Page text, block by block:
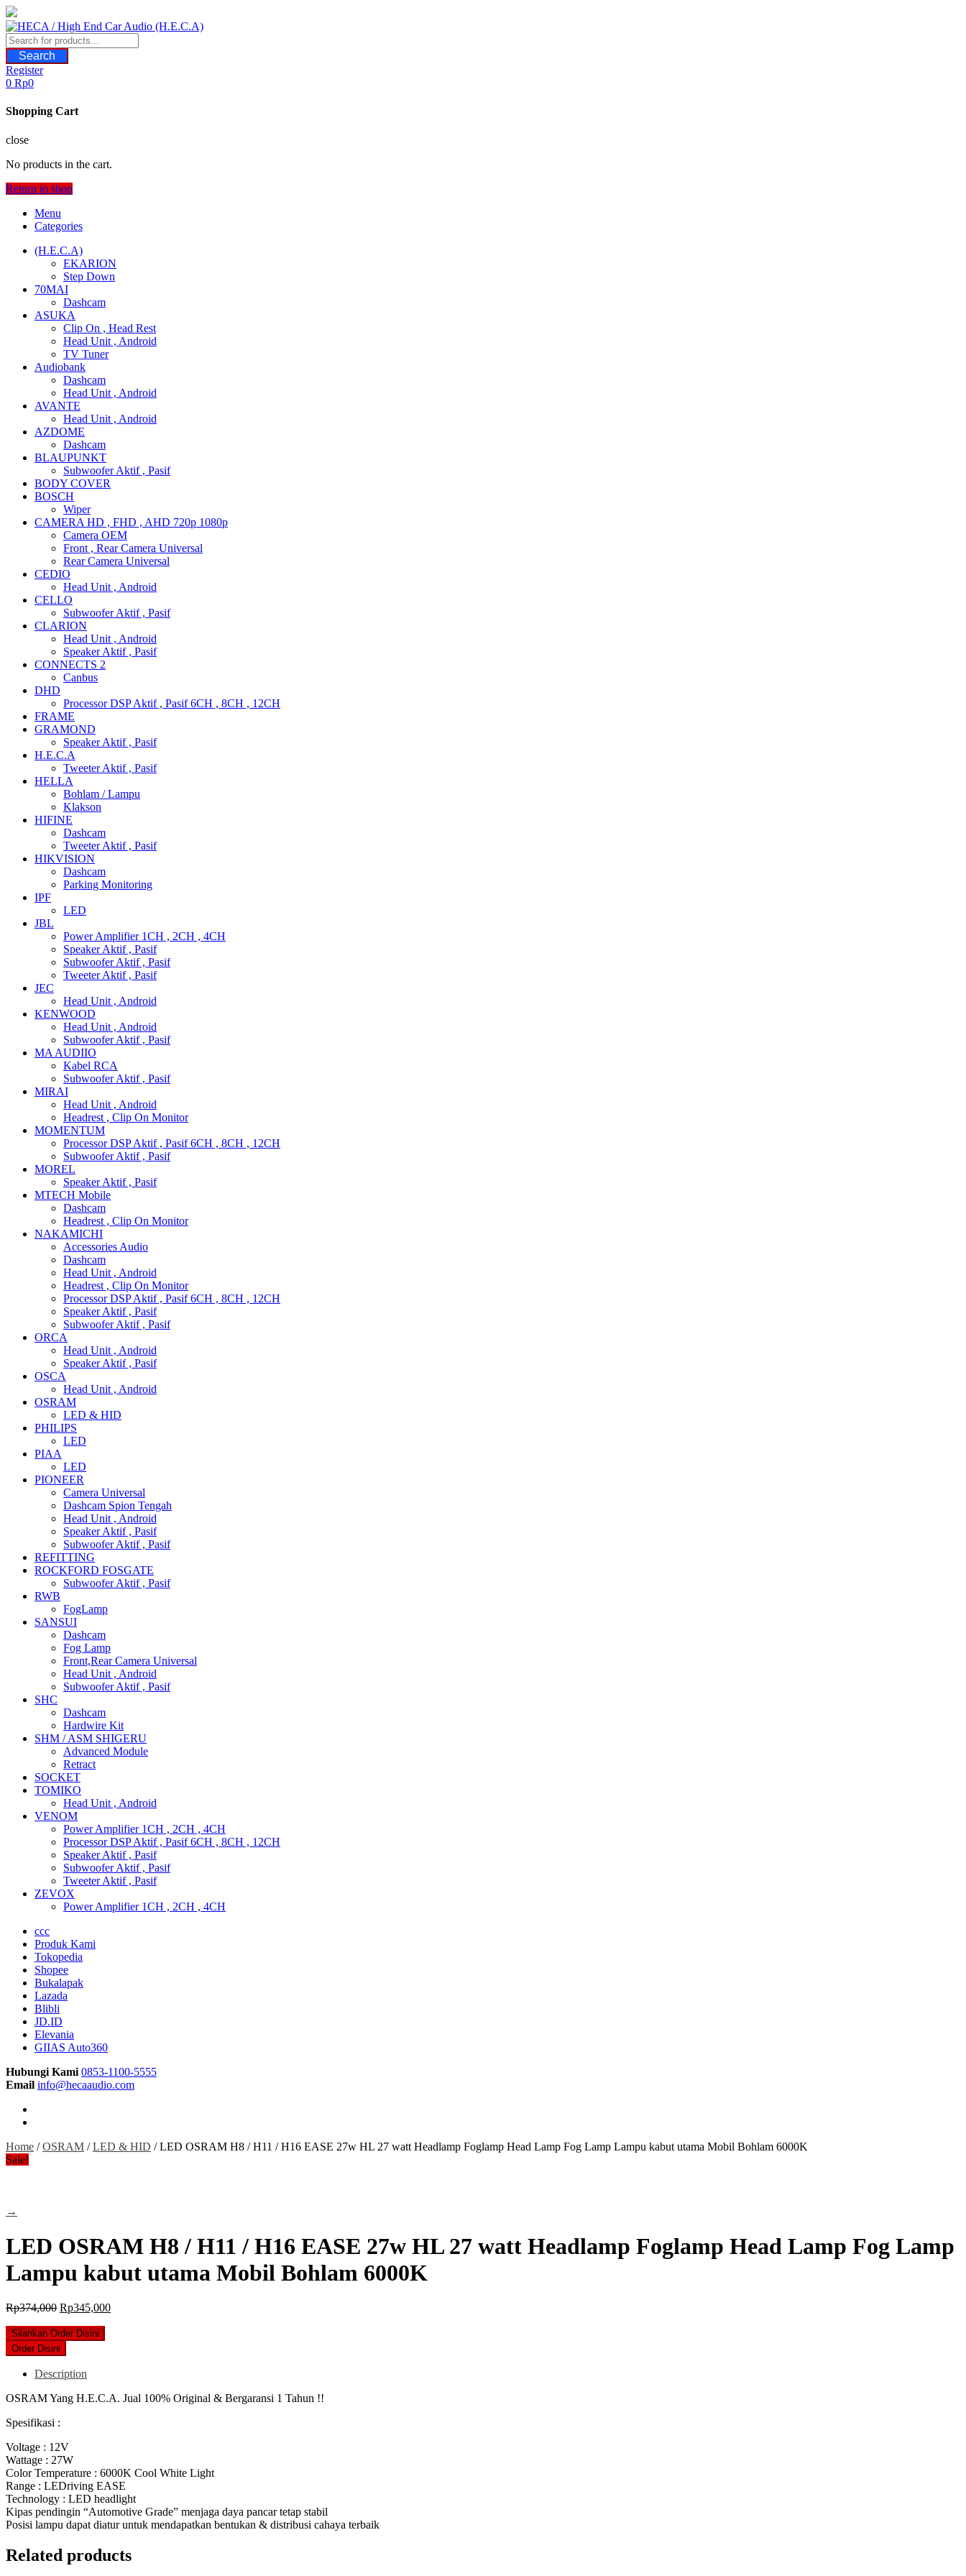
Skip
to
content
Search
Register
0 Rp0
Shopping Cart
close
No products in the cart.
Return to shop
Menu
Categories
(H.E.C.A)
EKARION
Step Down
70MAI
Dashcam
ASUKA
Clip On , Head Rest
Head Unit , Android
TV Tuner
Audiobank
Dashcam
Head Unit , Android
AVANTE
Head Unit , Android
AZDOME
Dashcam
BLAUPUNKT
Subwoofer Aktif , Pasif
BODY COVER
BOSCH
Wiper
CAMERA HD , FHD , AHD 720p 1080p
Camera OEM
Front , Rear Camera Universal
Rear Camera Universal
CEDIO
Head Unit , Android
CELLO
Subwoofer Aktif , Pasif
CLARION
Head Unit , Android
Speaker Aktif , Pasif
CONNECTS 2
Canbus
DHD
Processor DSP Aktif , Pasif 6CH , 8CH , 12CH
FRAME
GRAMOND
Speaker Aktif , Pasif
H.E.C.A
Tweeter Aktif , Pasif
HELLA
Bohlam / Lampu
Klakson
HIFINE
Dashcam
Tweeter Aktif , Pasif
HIKVISION
Dashcam
Parking Monitoring
IPF
LED
JBL
Power Amplifier 1CH , 2CH , 4CH
Speaker Aktif , Pasif
Subwoofer Aktif , Pasif
Tweeter Aktif , Pasif
JEC
Head Unit , Android
KENWOOD
Head Unit , Android
Subwoofer Aktif , Pasif
MA AUDIIO
Kabel RCA
Subwoofer Aktif , Pasif
MIRAI
Head Unit , Android
Headrest , Clip On Monitor
MOMENTUM
Processor DSP Aktif , Pasif 6CH , 8CH , 12CH
Subwoofer Aktif , Pasif
MOREL
Speaker Aktif , Pasif
MTECH Mobile
Dashcam
Headrest , Clip On Monitor
NAKAMICHI
Accessories Audio
Dashcam
Head Unit , Android
Headrest , Clip On Monitor
Processor DSP Aktif , Pasif 6CH , 8CH , 12CH
Speaker Aktif , Pasif
Subwoofer Aktif , Pasif
ORCA
Head Unit , Android
Speaker Aktif , Pasif
OSCA
Head Unit , Android
OSRAM
LED & HID
PHILIPS
LED
PIAA
LED
PIONEER
Camera Universal
Dashcam Spion Tengah
Head Unit , Android
Speaker Aktif , Pasif
Subwoofer Aktif , Pasif
REFITTING
ROCKFORD FOSGATE
Subwoofer Aktif , Pasif
RWB
FogLamp
SANSUI
Dashcam
Fog Lamp
Front,Rear Camera Universal
Head Unit , Android
Subwoofer Aktif , Pasif
SHC
Dashcam
Hardwire Kit
SHM / ASM SHIGERU
Advanced Module
Retract
SOCKET
TOMIKO
Head Unit , Android
VENOM
Power Amplifier 1CH , 2CH , 4CH
Processor DSP Aktif , Pasif 6CH , 8CH , 12CH
Speaker Aktif , Pasif
Subwoofer Aktif , Pasif
Tweeter Aktif , Pasif
ZEVOX
Power Amplifier 1CH , 2CH , 4CH
ccc
Produk Kami
Tokopedia
Shopee
Bukalapak
Lazada
Blibli
JD.ID
Elevania
GIIAS Auto360
Hubungi Kami 0853-1100-5555
Email info@hecaaudio.com
Home /OSRAM /LED & HID / LED OSRAM H8 / H11 / H16 EASE 27w HL 27 watt Headlamp Foglamp Head Lamp Fog Lamp Lampu kabut utama Mobil Bohlam 6000K
Sale!
→
LED OSRAM H8 / H11 / H16 EASE 27w HL 27 watt Headlamp Foglamp Head Lamp Fog Lamp
Lampu kabut utama Mobil Bohlam 6000K
Rp374,000 Original
was:
Rp374,000.
Rp345,000Current
Silahkan Order Disini
Order Disini
Description
OSRAM Yang H.E.C.A. Jual 100% Original & Bergaransi 1 Tahun !!
Spesifikasi :
Voltage : 12V
Wattage : 27W
Color Temperature : 6000K Cool White Light
Range : LEDriving EASE
Technology : LED headlight
Kipas pendingin “Automotive Grade” menjaga daya pancar tetap stabil
Posisi lampu dapat diatur untuk mendapatkan bentukan & distribusi cahaya terbaik
Related products